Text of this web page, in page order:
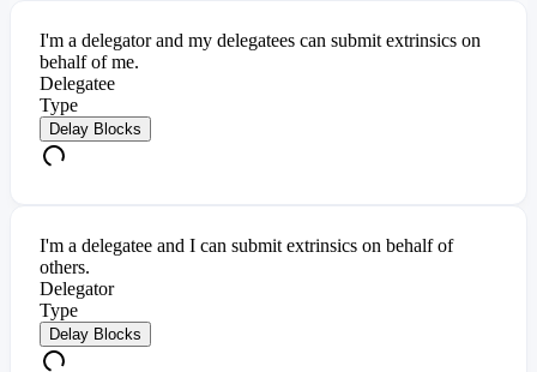
I'm a delegator and my delegatees can submit extrinsics on
behalf of me.
Delegatee
Type
Delay Blocks
I'm a delegatee and I can submit extrinsics on behalf of
others.
Delegator
Type
Delay Blocks